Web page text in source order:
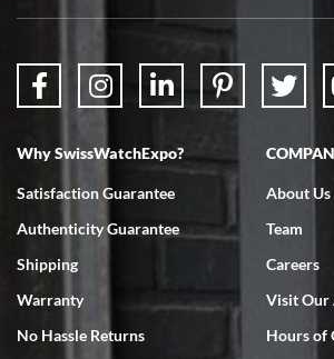
7/18/2026
Swiss Watch Expo is terrific to work with:
Why SwissWatchExpo?
Satisfaction Guarantee
Authenticity Guarantee
Shipping
Warranty
No Hassle Returns
About Us
Team
Careers
Visit Our
Hours of